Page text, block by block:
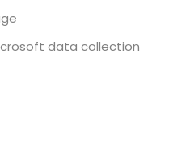
data collection